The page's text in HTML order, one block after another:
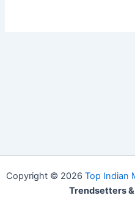
Copyright © 2026 Top Indian
Trendsetters